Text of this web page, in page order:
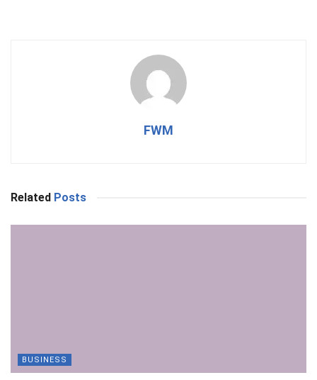
FWM
Related Posts
BUSINESS